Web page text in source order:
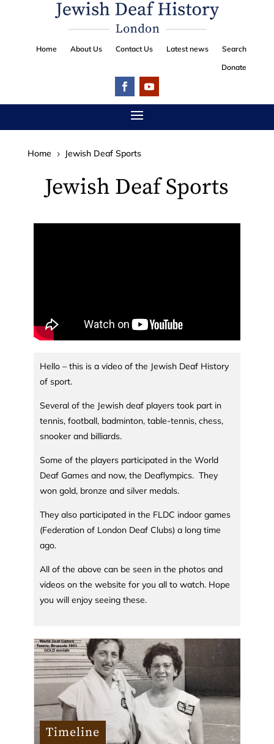
Home About Us Contact Us Latest news
Search
Donate
Home 5 Jewish Deaf Sports
Jewish Deaf Sports
Hello – this is a video of the Jewish Deaf History
of sport.
Several of the Jewish deaf players took part in
tennis, football, badminton, table-tennis, chess,
snooker and billiards.
Some of the players participated in the World
Deaf Games and now, the Deaflympics. They
won gold, bronze and silver medals.
They also participated in the FLDC indoor games
(Federation of London Deaf Clubs) a long time
ago.
All of the above can be seen in the photos and
videos on the website for you all to watch. Hope
you will enjoy seeing these.
Timeline